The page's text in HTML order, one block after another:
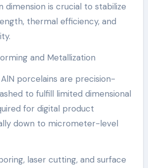
dimension is crucial to stabilize
thermal efficiency, and
and Metallization
porcelains are precision-
to fulfill limited dimensional
for digital product
down to micrometer-level
laser cutting, and surface